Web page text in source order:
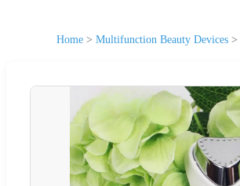
Home > Multifunction Beauty Devices >